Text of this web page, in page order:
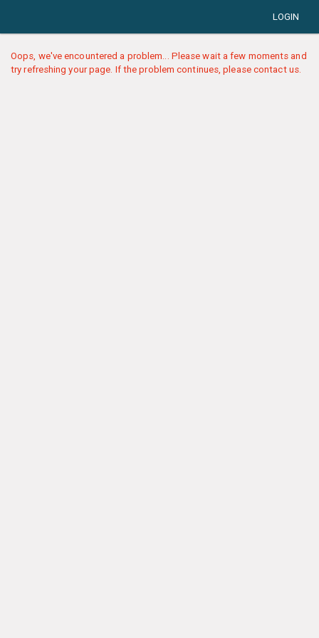
LOGIN
Oops, we've encountered a problem... Please wait a few moments and
try refreshing your page. If the problem continues, please contact us.